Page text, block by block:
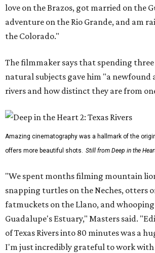
love on the Brazos, got married on the
adventure on the Rio Grande, and am
the Colorado."
The filmmaker says that spending
natural subjects gave him "a
rivers and how distinct they are from
Amazing cinematography was a hallmark of the
offers more beautiful shots. Still from Deep in the
"We spent months filming mountain
snapping turtles on the Neches, otters
fatmuckets on the Llano, and
Guadalupe's Estuary," Masters said.
of Texas Rivers into 80 minutes was a
I'm just incredibly grateful to work with